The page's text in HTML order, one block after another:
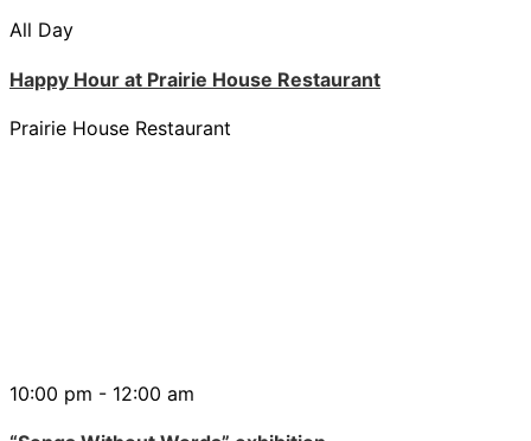
All Day
Happy Hour at Prairie House Restaurant
Prairie House Restaurant
10:00 pm - 12:00 am